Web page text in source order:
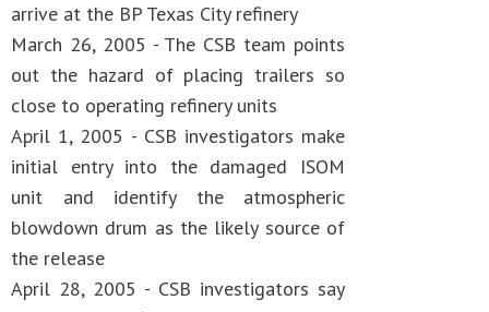
arrive at the BP Texas City refinery
March 26, 2005 - The CSB team points
out the hazard of placing trailers so
close to operating refinery units
April 1, 2005 - CSB investigators make
initial entry into the damaged ISOM
unit and identify the atmospheric
blowdown drum as the likely source of
the release
April 28, 2005 - CSB investigators say